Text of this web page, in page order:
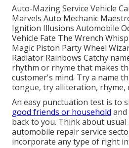
Auto-Mazing Service Vehicle
Marvels Auto Mechanic
Ignition Illusions Automobile
Vehicle Fate The Wrench
Magic Piston Party Wheel
Radiator Rainbows Catchy
rhythm or rhyme that makes
customer's mind. Try a name
tongue, try alliteration, rhyme,
An easy punctuation test is to
good friends or household
back to you. Think about
automobile repair service
incorporate any type of right